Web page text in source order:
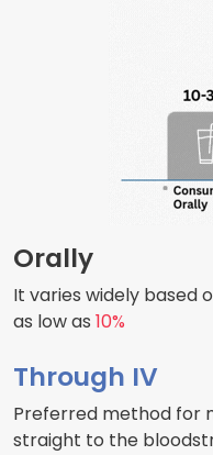
Orally
It varies widely based
as low as 10%
Through IV
Preferred method for
straight to the